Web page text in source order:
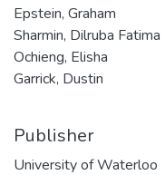
Epstein, Graham
Sharmin, Dilruba Fatima
Ochieng, Elisha
Garrick, Dustin
Publisher
University of Waterloo